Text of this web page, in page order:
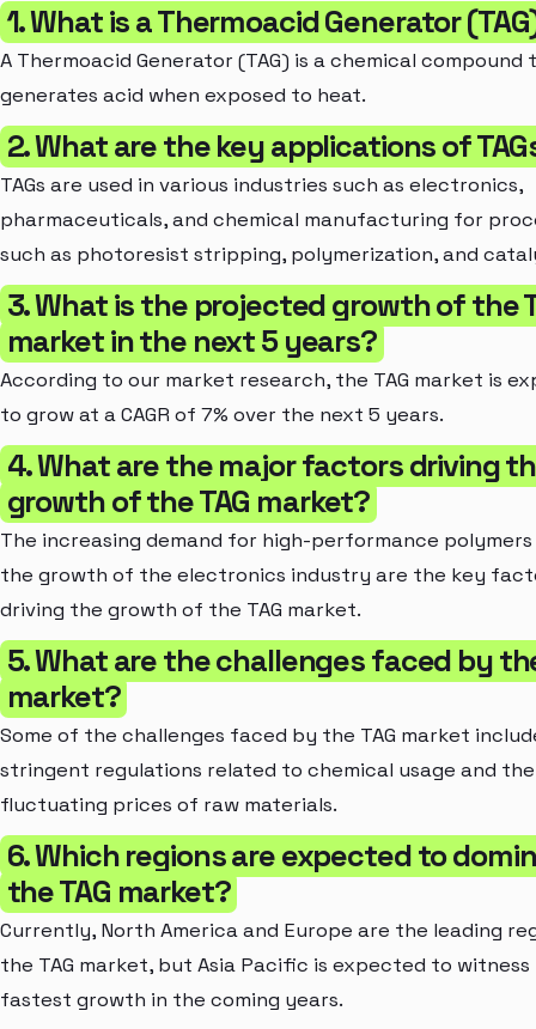
1. What is a Thermoacid Generator
A Thermoacid Generator (TAG) is a chemical compound
generates acid when exposed to heat.
2. What are the key applications of
TAGs are used in various industries such as electronics,
pharmaceuticals, and chemical manufacturing for
such as photoresist stripping, polymerization, and
3. What is the projected growth of the
market in the next 5 years?
According to our market research, the TAG market is
to grow at a CAGR of 7% over the next 5 years.
4. What are the major factors driving
growth of the TAG market?
The increasing demand for high-performance polymers
the growth of the electronics industry are the key
driving the growth of the TAG market.
5. What are the challenges faced by
market?
Some of the challenges faced by the TAG market
stringent regulations related to chemical usage and the
fluctuating prices of raw materials.
6. Which regions are expected to
the TAG market?
Currently, North America and Europe are the leading
the TAG market, but Asia Pacific is expected to
fastest growth in the coming years.